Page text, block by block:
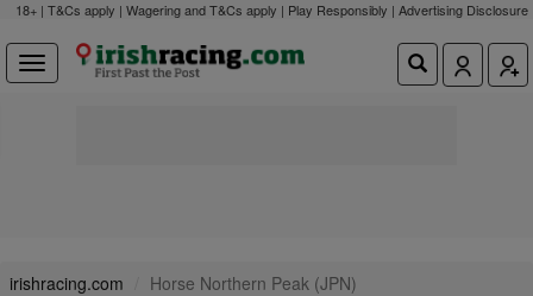
18+ | T&Cs apply | Wagering and T&Cs apply | Play Responsibly | Advertising Disclosure
irishracing.com Horse Northern Peak (JPN)